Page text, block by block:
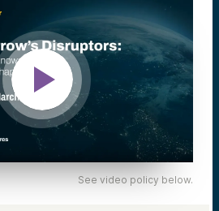
See video policy below.